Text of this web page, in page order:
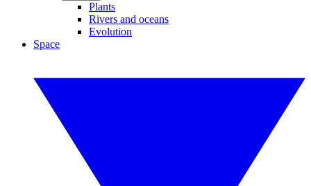
Plants
Rivers and oceans
Evolution
Space